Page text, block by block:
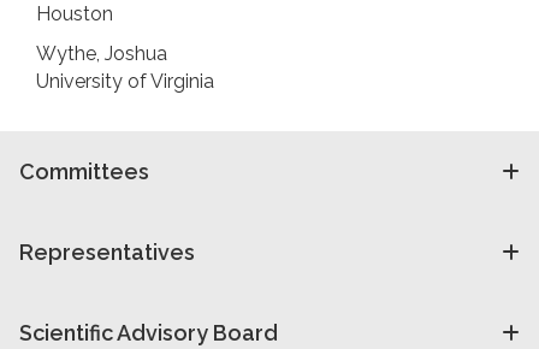
Houston
Wythe, Joshua
University of Virginia
Committees
Representatives
Scientific Advisory Board